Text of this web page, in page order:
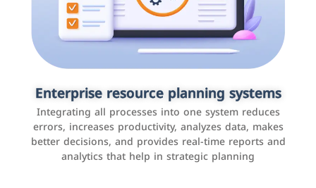
Enterprise resource planning systems
Integrating all processes into one system reduces
errors, increases productivity, analyzes data, makes
better decisions, and provides real-time reports and
analytics that help in strategic planning
Applications and websites
These are web pages that allow individuals and
businesses to provide content, services, or interact with
users online. These sites range from social media sites
to e-commerce sites.